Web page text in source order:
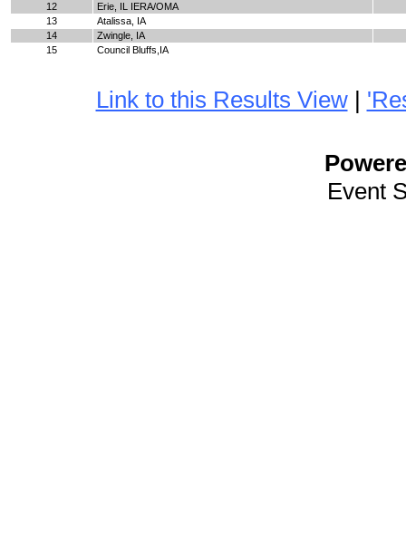
12
Erie, IL IERA/OMA
13
Atalissa, IA
14
Zwingle, IA
15
Council Bluffs,IA
Link to this Results View|
Event